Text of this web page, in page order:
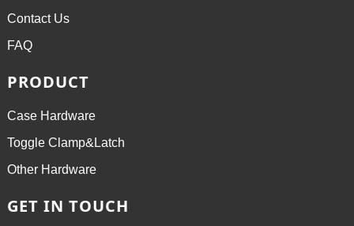
Contact Us
FAQ
PRODUCT
Case Hardware
Toggle Clamp&Latch
Other Hardware
GET IN TOUCH